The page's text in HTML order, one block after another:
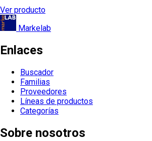
Ver producto
Markelab
Enlaces
Buscador
Familias
Proveedores
Líneas de productos
Categorías
Sobre nosotros